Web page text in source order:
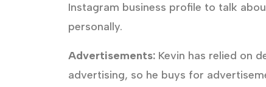
Instagram business profile to talk
personally.
Advertisements: Kevin has relied on
advertising, so he buys for